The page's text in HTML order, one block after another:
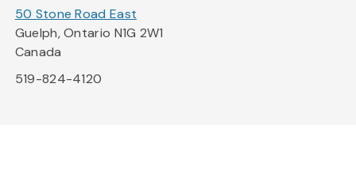
50 Stone Road East
Guelph, Ontario N1G 2W1
Canada
519-824-4120